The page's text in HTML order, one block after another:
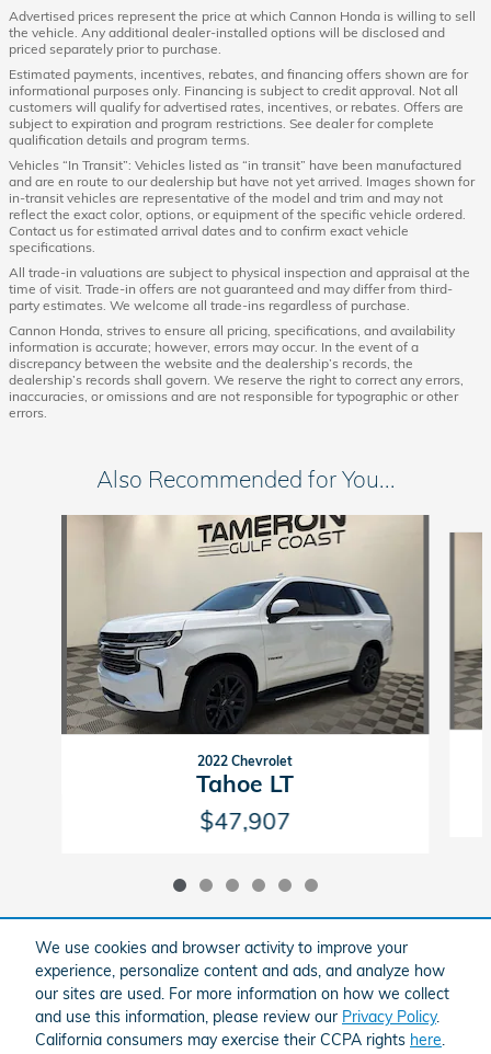
We use cookies and browser activity to improve your
experience, personalize content and ads, and analyze how
our sites are used. For more information on how we collect
and use this information, please review our Privacy Policy.
California consumers may exercise their CCPA rights here
Advertised prices represent the price at which Cannon Honda is willing to sell
the vehicle. Any additional dealer-installed options will be disclosed and
priced separately prior to purchase.
Estimated payments, incentives, rebates, and financing offers shown are for
informational purposes only. Financing is subject to credit approval. Not all
customers will qualify for advertised rates, incentives, or rebates. Offers are
subject to expiration and program restrictions. See dealer for complete
qualification details and program terms.
Vehicles “In Transit”: Vehicles listed as “in transit” have been manufactured
and are en route to our dealership but have not yet arrived. Images shown for
in-transit vehicles are representative of the model and trim and may not
reflect the exact color, options, or equipment of the specific vehicle ordered.
Contact us for estimated arrival dates and to confirm exact vehicle
specifications.
All trade-in valuations are subject to physical inspection and appraisal at the
time of visit. Trade-in offers are not guaranteed and may differ from third-
party estimates. We welcome all trade-ins regardless of purchase.
Cannon Honda, strives to ensure all pricing, specifications, and availability
information is accurate; however, errors may occur. In the event of a
discrepancy between the website and the dealership’s records, the
dealership’s records shall govern. We reserve the right to correct any errors,
inaccuracies, or omissions and are not responsible for typographic or other
errors.
Also Recommended for You...
2022 Chevrolet
Tahoe LT
$47,907
Included Packages & Accessories
American Honda Sitemap Privacy